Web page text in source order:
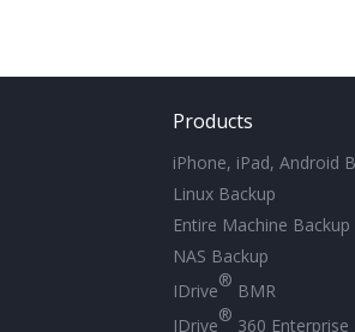
Products
iPhone, iPad, Android
Linux Backup
Entire Machine Backup
NAS Backup
IDrive® BMR
IDrive® 360 Enterprise